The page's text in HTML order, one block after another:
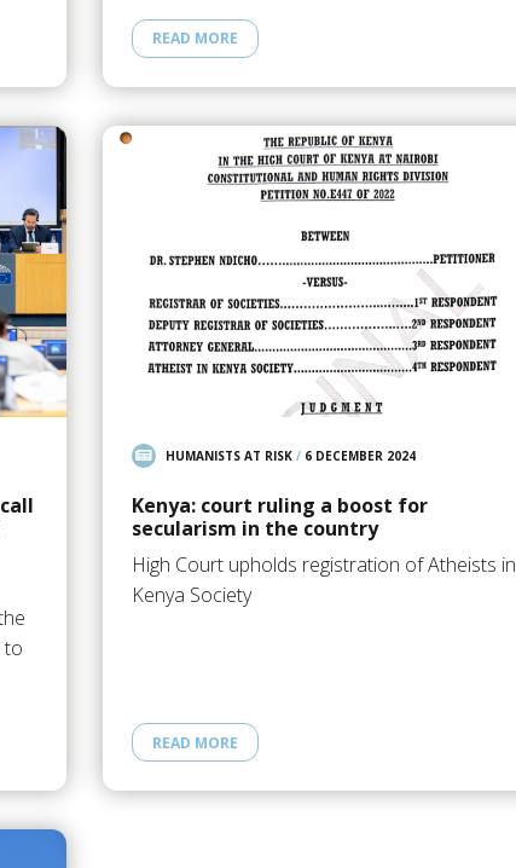
READ MORE
to
HUMANISTS AT RISK/ 6 DECEMBER 2024
Kenya: court ruling a boost for
secularism in the country
High Court upholds registration of Atheists in
Kenya Society
READ MORE